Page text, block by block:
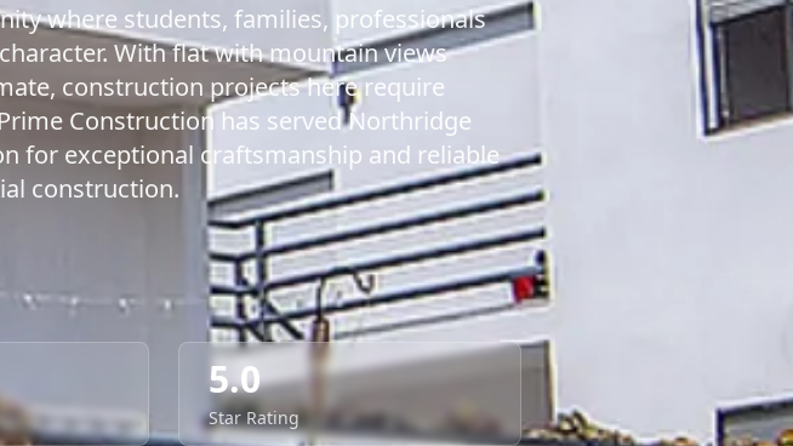
where students, families, professionals
With flat with mountain views
construction projects here require
Construction has served Northridge
for exceptional craftsmanship and reliable
construction.
5.0
Star Rating